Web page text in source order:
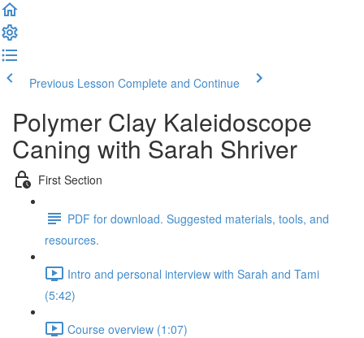
Previous Lesson Complete and Continue
Polymer Clay Kaleidoscope
Caning with Sarah Shriver
First Section
PDF for download. Suggested materials, tools, and
resources.
Intro and personal interview with Sarah and Tami
(5:42)
Course overview (1:07)